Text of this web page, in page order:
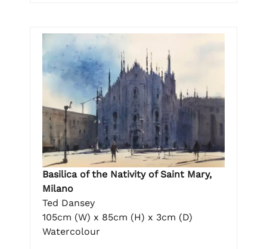
Basilica of the Nativity of Saint Mary,
Milano
Ted Dansey
105cm (W) x 85cm (H) x 3cm (D)
Watercolour